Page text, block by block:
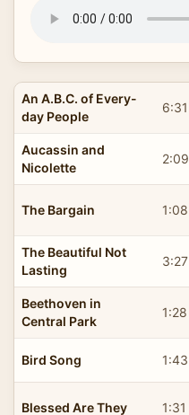
An A.B.C. of Every-
day People
6:31
Aucassin and
Nicolette
2:09
The Bargain 1:08
The Beautiful Not
Lasting
3:27
Beethoven in
Central Park
1:28
Bird Song 1:43
Blessed Are They 1:31